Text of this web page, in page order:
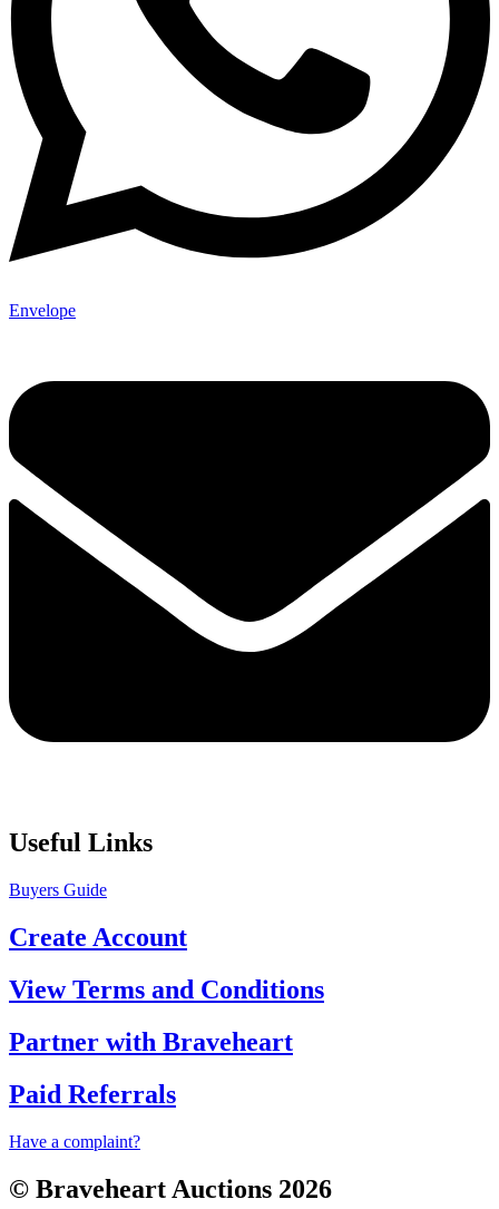
Envelope
Useful Links
Buyers Guide
Create Account
View Terms and Conditions
Partner with Braveheart
Paid Referrals
Have a complaint?
© Braveheart Auctions 2026